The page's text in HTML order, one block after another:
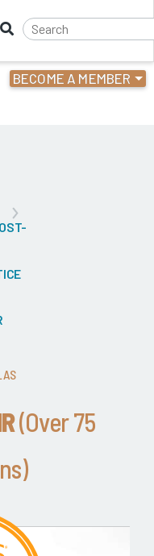
BECOME A MEMBER
(Over 75